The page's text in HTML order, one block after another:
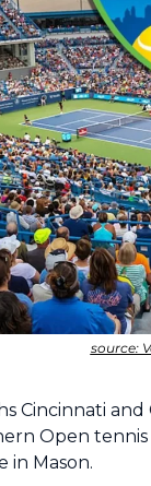
source:
Cincinnati
Open
in Mason.